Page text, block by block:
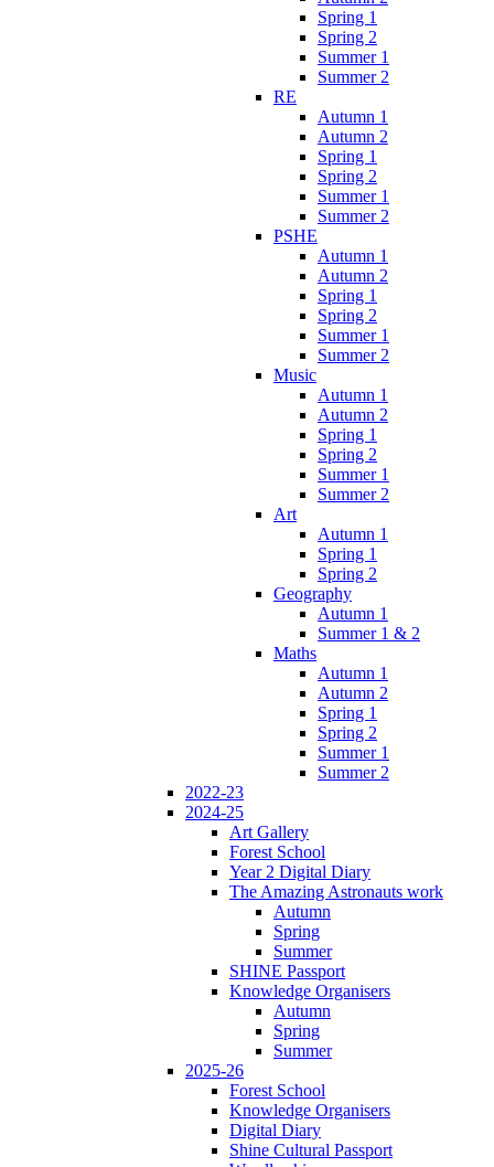
Spring 1
Spring 2
Summer 1
Summer 2
RE
Autumn 1
Autumn 2
Spring 1
Spring 2
Summer 1
Summer 2
PSHE
Autumn 1
Autumn 2
Spring 1
Spring 2
Summer 1
Summer 2
Music
Autumn 1
Autumn 2
Spring 1
Spring 2
Summer 1
Summer 2
Art
Autumn 1
Spring 1
Spring 2
Geography
Autumn 1
Summer 1 & 2
Maths
Autumn 1
Autumn 2
Spring 1
Spring 2
Summer 1
Summer 2
2022-23
2024-25
Art Gallery
Forest School
Year 2 Digital Diary
The Amazing Astronauts work
Autumn
Spring
Summer
SHINE Passport
Knowledge Organisers
Autumn
Spring
Summer
2025-26
Forest School
Knowledge Organisers
Digital Diary
Shine Cultural Passport